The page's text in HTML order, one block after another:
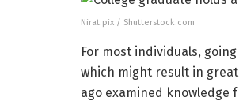
Nirat.pix / Shutterstock.com
For most individuals,
which might result in
ago examined knowledge